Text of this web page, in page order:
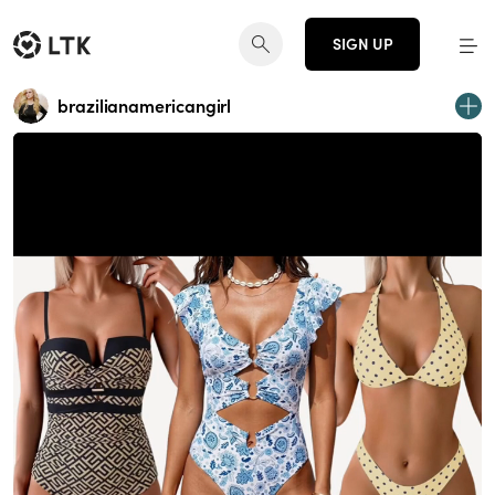
SIGN UP
brazilianamericangirl